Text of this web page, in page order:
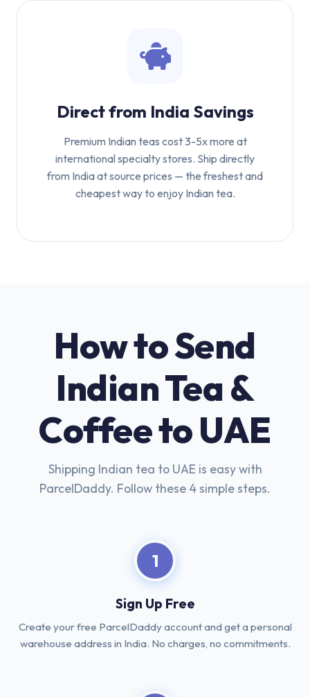
Direct from India Savings
Premium Indian teas cost 3-5x more at
international specialty stores. Ship directly
from India at source prices — the freshest and
cheapest way to enjoy Indian tea.
How to Send
Indian Tea &
Coffee to UAE
Shipping Indian tea to UAE is easy with
ParcelDaddy. Follow these 4 simple steps.
1
Sign Up Free
Create your free ParcelDaddy account and get a personal
warehouse address in India. No charges, no commitments.